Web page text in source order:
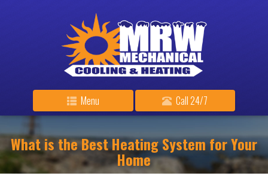
Menu Call 24/7
What is the Best Heating System for Your
Home